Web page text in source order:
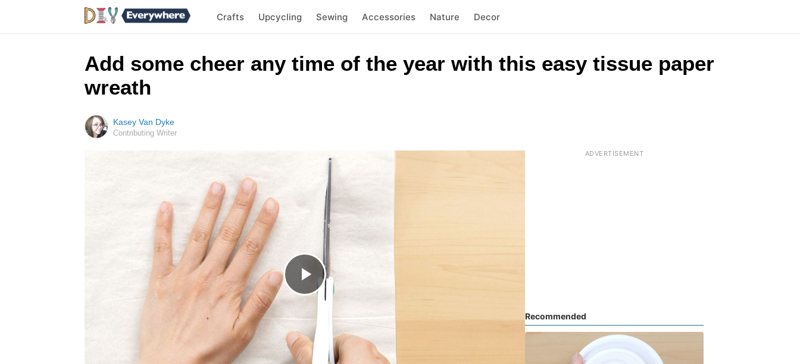
Crafts Upcycling Sewing Accessories Nature Decor
Add some cheer any time of the year with this easy tissue paper
wreath
Kasey Van Dyke
Contributing Writer
Recommended